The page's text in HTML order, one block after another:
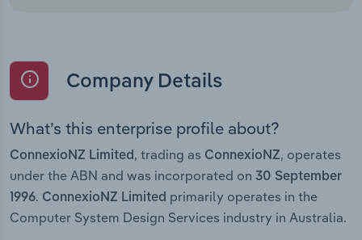
Company Details
What’s this enterprise profile about?
ConnexioNZ Limited , trading as ConnexioNZ, operates
under the ABN and was incorporated on 30 September
1996. ConnexioNZ Limited primarily operates in the
Computer System Design Services industry in Australia.